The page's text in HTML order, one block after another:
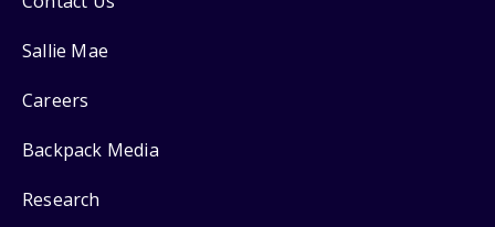
Sallie Mae
Careers
Backpack Media
Research